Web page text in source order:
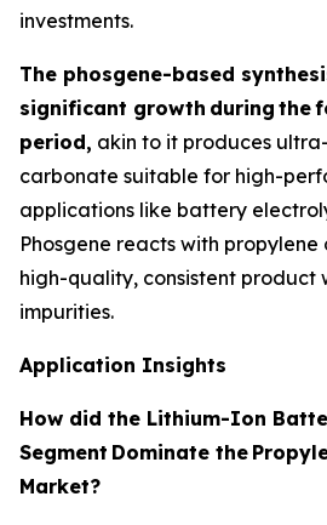
investments.
The phosgene-based
significant growth during the
period, akin to it produces
carbonate suitable for high-
applications like battery
Phosgene reacts with
high-quality, consistent product
impurities.
Application Insights
How did the Lithium-Ion
Segment Dominate the
Market?